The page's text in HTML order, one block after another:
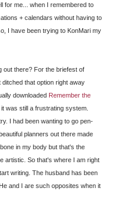
for me... when I remembered to
+ calendars without having to
I have been trying to KonMari my
out there? For the briefest of
that option right away
downloaded Remember the
was still a frustrating system.
I had been wanting to go pen-
planners out there made
in my body but that's the
artistic. So that's where I am right
writing. The husband has been
and I are such opposites when it